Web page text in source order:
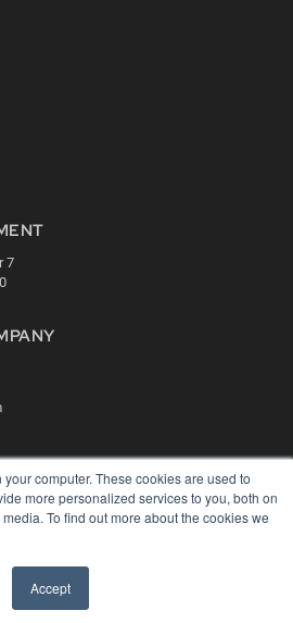
computer. These cookies are used to
more personalized services to you, both on
To find out more about the cookies we
Accept
7